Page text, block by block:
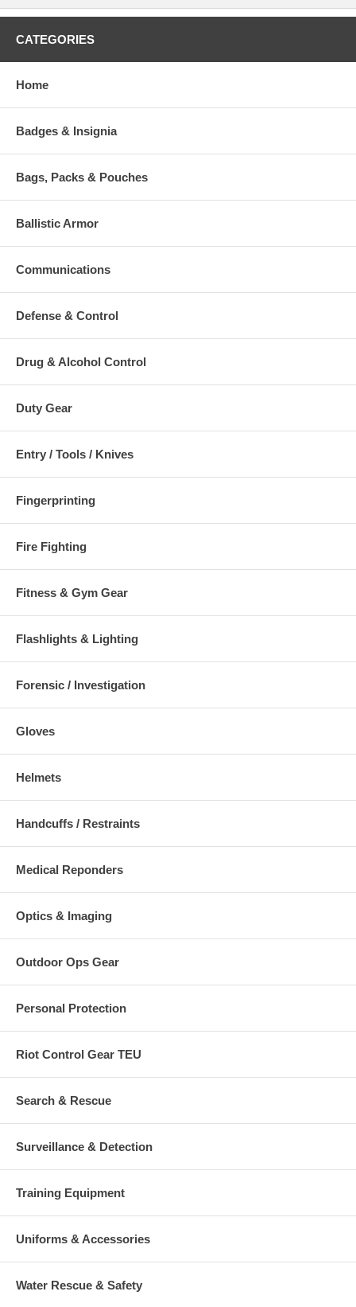
CATEGORIES
Home
Badges & Insignia
Bags, Packs & Pouches
Ballistic Armor
Communications
Defense & Control
Drug & Alcohol Control
Duty Gear
Entry / Tools / Knives
Fingerprinting
Fire Fighting
Fitness & Gym Gear
Flashlights & Lighting
Forensic / Investigation
Gloves
Helmets
Handcuffs / Restraints
Medical Reponders
Optics & Imaging
Outdoor Ops Gear
Personal Protection
Riot Control Gear TEU
Search & Rescue
Surveillance & Detection
Training Equipment
Uniforms & Accessories
Water Rescue & Safety